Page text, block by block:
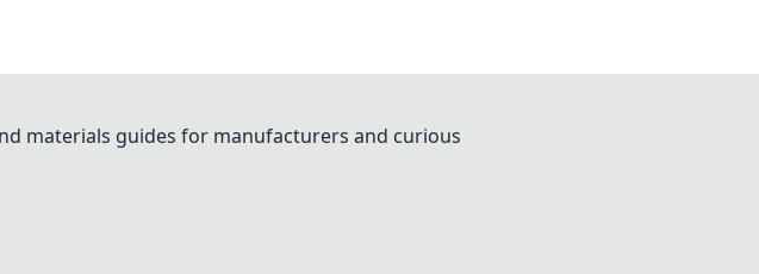
materials guides for manufacturers and curious